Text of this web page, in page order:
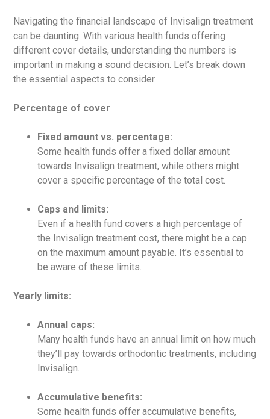
Navigating the financial landscape of Invisalign treatment
can be daunting. With various health funds offering
different cover details, understanding the numbers is
important in making a sound decision. Let’s break down
the essential aspects to consider.
Percentage of cover
Fixed amount vs. percentage:
Some health funds offer a fixed dollar amount
towards Invisalign treatment, while others might
cover a specific percentage of the total cost.
Caps and limits:
Even if a health fund covers a high percentage of
the Invisalign treatment cost, there might be a cap
on the maximum amount payable. It’s essential to
be aware of these limits.
Yearly limits:
Annual caps:
Many health funds have an annual limit on how much
they’ll pay towards orthodontic treatments, including
Invisalign.
Accumulative benefits:
Some health funds offer accumulative benefits,